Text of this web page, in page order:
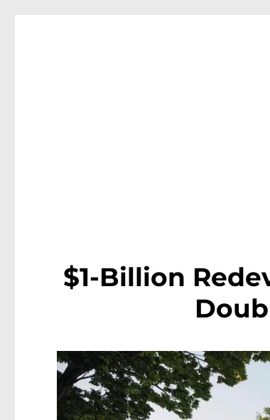
$1-Billion